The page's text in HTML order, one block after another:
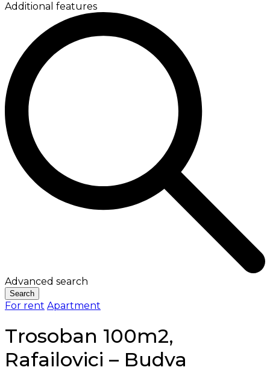
Additional features
Advanced search
Search
For rent Apartment
Trosoban 100m2,
Rafailovici – Budva